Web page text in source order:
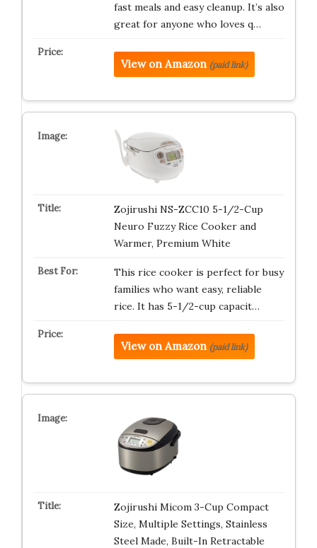
fast meals and easy cleanup. It’s also
great for anyone who loves q…
View on Amazon (paid link)
Zojirushi NS-ZCC10 5-1/2-Cup
Neuro Fuzzy Rice Cooker and
Warmer, Premium White
This rice cooker is perfect for busy
families who want easy, reliable
rice. It has 5-1/2-cup capacit…
View on Amazon (paid link)
Zojirushi Micom 3-Cup Compact
Size, Multiple Settings, Stainless
Steel Made, Built-In Retractable